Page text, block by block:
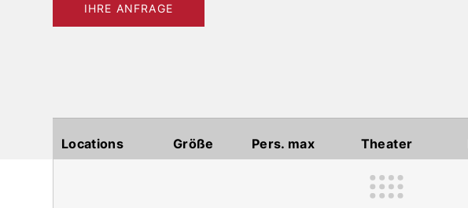
IHRE ANFRAGE
Locations Größe Pers. max Theater